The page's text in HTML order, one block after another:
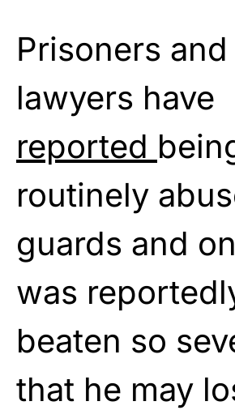
Prisoners
lawyers have
reported
routinely
guards and
was
beaten so
that he may